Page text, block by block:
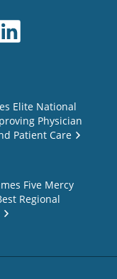
Elite National
Physician
Patient Care
Five Mercy
Regional